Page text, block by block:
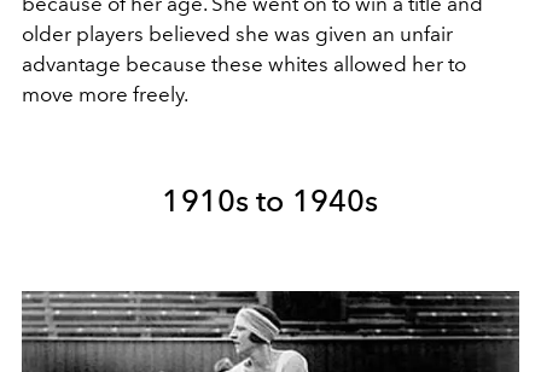
older players believed she was given an unfair
advantage because these whites allowed her to
move more freely.
1910s to 1940s